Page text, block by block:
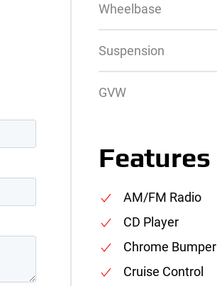
Wheelbase
Suspension
GVW
Features
AM/FM Radio
CD Player
Chrome Bumper
Cruise Control